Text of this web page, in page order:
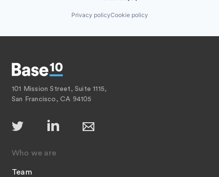
Privacy policyCookie policy
101 Mission Street, Suite 1115,
San Francisco, CA 94105
Who we are
Team